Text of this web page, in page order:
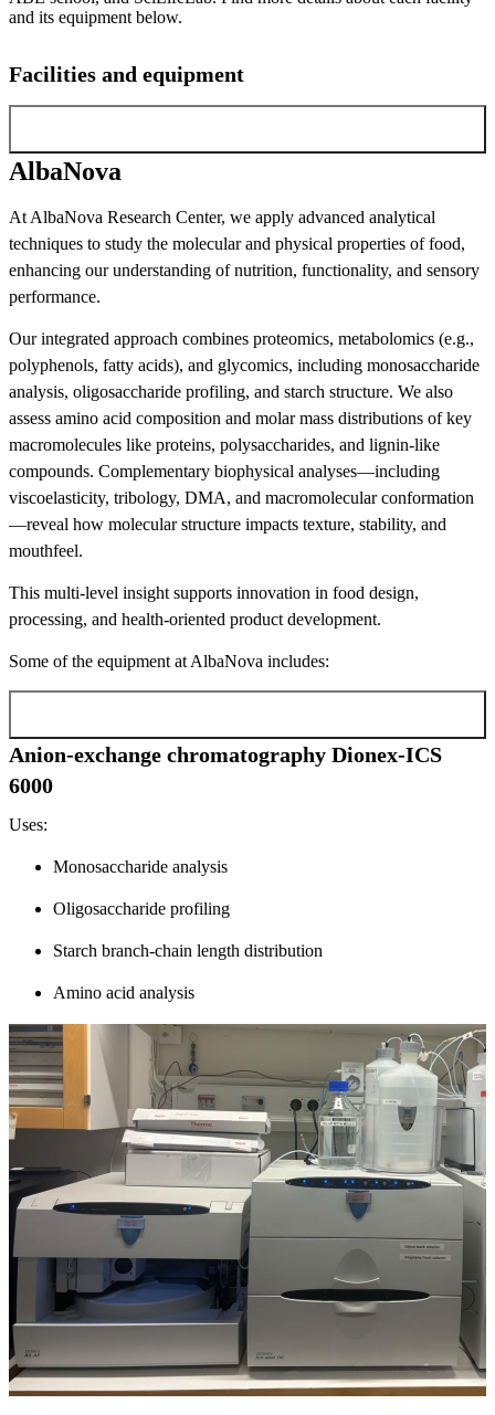
and its equipment below.
Facilities and equipment
AlbaNova
At AlbaNova Research Center, we apply advanced analytical
techniques to study the molecular and physical properties of food,
enhancing our understanding of nutrition, functionality, and sensory
performance.
Our integrated approach combines proteomics, metabolomics (e.g.,
polyphenols, fatty acids), and glycomics, including monosaccharide
analysis, oligosaccharide profiling, and starch structure. We also
assess amino acid composition and molar mass distributions of key
macromolecules like proteins, polysaccharides, and lignin-like
compounds. Complementary biophysical analyses—including
viscoelasticity, tribology, DMA, and macromolecular conformation
—reveal how molecular structure impacts texture, stability, and
mouthfeel.
This multi-level insight supports innovation in food design,
processing, and health-oriented product development.
Some of the equipment at AlbaNova includes:
Anion-exchange chromatography Dionex-ICS
6000
Uses:
Monosaccharide analysis
Oligosaccharide profiling
Starch branch-chain length distribution
Amino acid analysis